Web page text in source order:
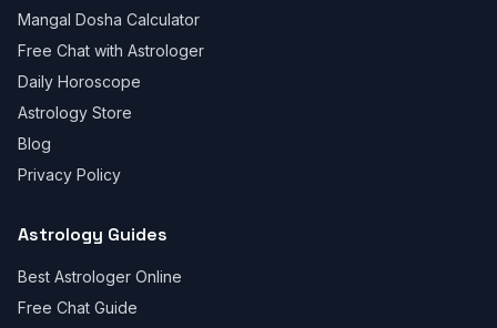
Mangal Dosha Calculator
Free Chat with Astrologer
Daily Horoscope
Astrology Store
Blog
Privacy Policy
Astrology Guides
Best Astrologer Online
Free Chat Guide